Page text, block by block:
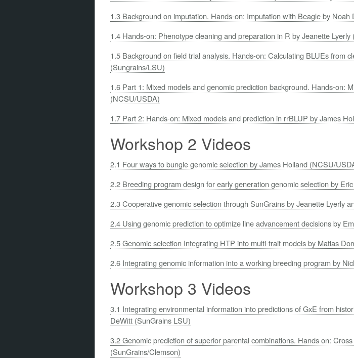
1.3 Background on imputation. Hands-on: Imputation with Beagle by
1.4 Hands-on: Phenotype cleaning and preparation in R by Jeanette
1.5 Background on field trial analysis. Hands-on: Calculating BLUEs from
(Sungrains/LSU)
1.6 Part 1: Mixed models and genomic prediction background. Hands-on:
(NCSU/USDA)
1.7 Part 2: Hands-on: Mixed models and prediction in rrBLUP by James
Workshop 2 Videos
2.1 Four ways to bungle genomic selection by James Holland (NCSU/
2.2 Breeding program design for early generation genomic selection by
2.3 Cooperative genomic selection through SunGrains by Jeanette Lyerly
2.4 Using genomic prediction to optimize line advancement decisions by
2.5 Genomic selection Integrating HTP into multi-trait models by Matias
2.6 Integrating genomic information into a working breeding program by
Workshop 3 Videos
3.1 Integrating environmental information into predictions of GxE from
DeWitt (SunGrains LSU)
3.2 Genomic prediction of superior parental combinations. Hands on:
(SunGrains/Clemson)